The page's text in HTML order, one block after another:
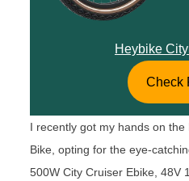
Heybike
Check
I recently got my hands on
Bike, opting for the eye-
500W City Cruiser Ebike, 48V